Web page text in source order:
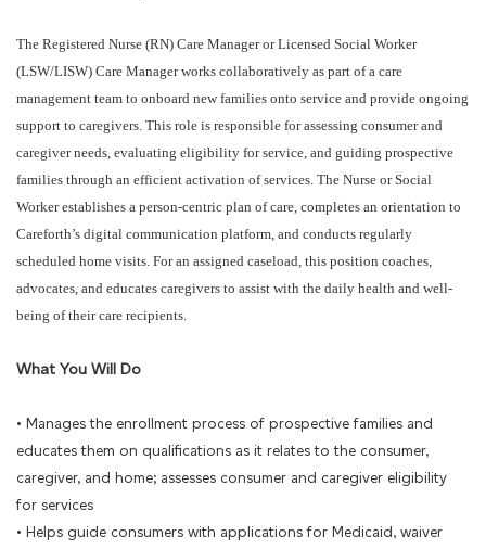
The Registered Nurse (RN) Care Manager or Licensed Social Worker
(LSW/LISW) Care Manager works collaboratively as part of a care
management team to onboard new families onto service and provide ongoing
support to caregivers. This role is responsible for assessing consumer and
caregiver needs, evaluating eligibility for service, and guiding prospective
families through an efficient activation of services. The Nurse or Social
Worker establishes a person-centric plan of care, completes an orientation to
Careforth’s digital communication platform, and conducts regularly
scheduled home visits. For an assigned caseload, this position coaches,
advocates, and educates caregivers to assist with the daily health and well-
being of their care recipients.
What You Will Do
• Manages the enrollment process of prospective families and
educates them on qualifications as it relates to the consumer,
caregiver, and home; assesses consumer and caregiver eligibility
for services
• Helps guide consumers with applications for Medicaid, waiver